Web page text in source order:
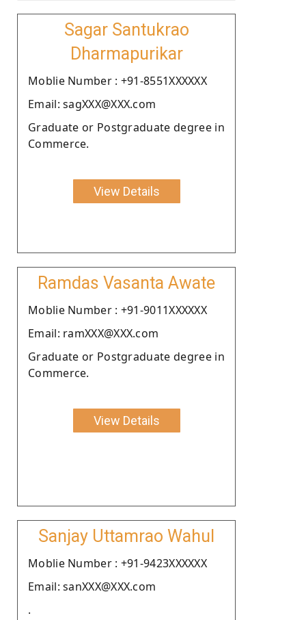
Sagar Santukrao
Dharmapurikar
Moblie Number : +91-8551XXXXXX
Email: sagXXX@XXX.com
Graduate or Postgraduate degree in
Commerce.
View Details
Ramdas Vasanta Awate
Moblie Number : +91-9011XXXXXX
Email: ramXXX@XXX.com
Graduate or Postgraduate degree in
Commerce.
View Details
Sanjay Uttamrao Wahul
Moblie Number : +91-9423XXXXXX
Email: sanXXX@XXX.com
.